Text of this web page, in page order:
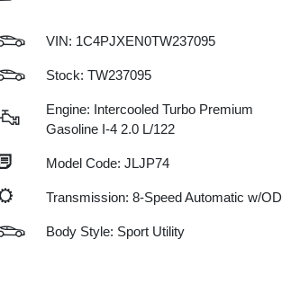
VIN: 1C4PJXEN0TW237095
Stock: TW237095
Engine: Intercooled Turbo Premium
Gasoline I-4 2.0 L/122
Model Code: JLJP74
Transmission: 8-Speed Automatic w/OD
Body Style: Sport Utility